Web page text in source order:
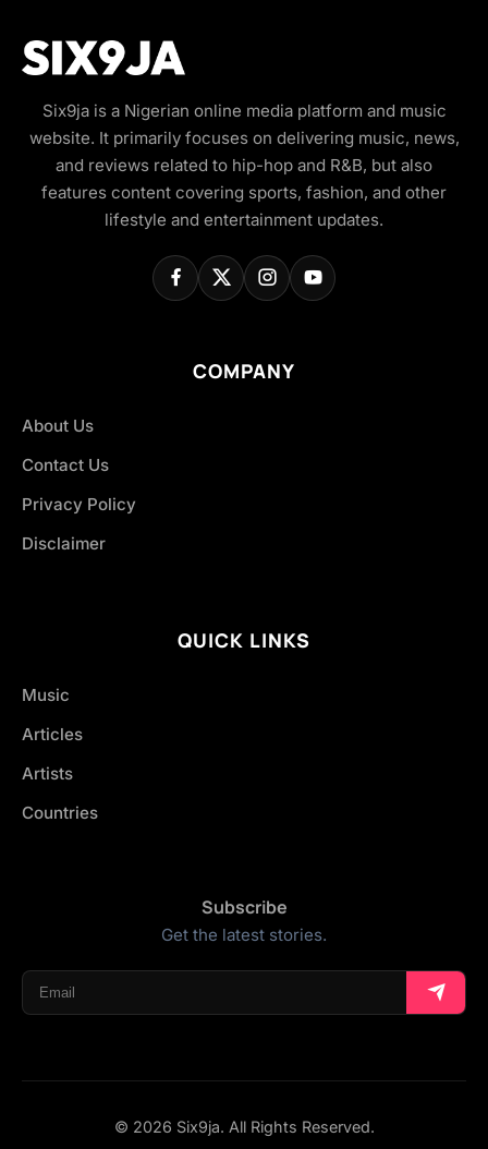
Six9ja is a Nigerian online media platform and music
website. It primarily focuses on delivering music, news,
and reviews related to hip-hop and R&B, but also
features content covering sports, fashion, and other
lifestyle and entertainment updates.
COMPANY
About Us
Contact Us
Privacy Policy
Disclaimer
QUICK LINKS
Music
Articles
Artists
Countries
Subscribe
Get the latest stories.
© 2026 Six9ja. All Rights Reserved.